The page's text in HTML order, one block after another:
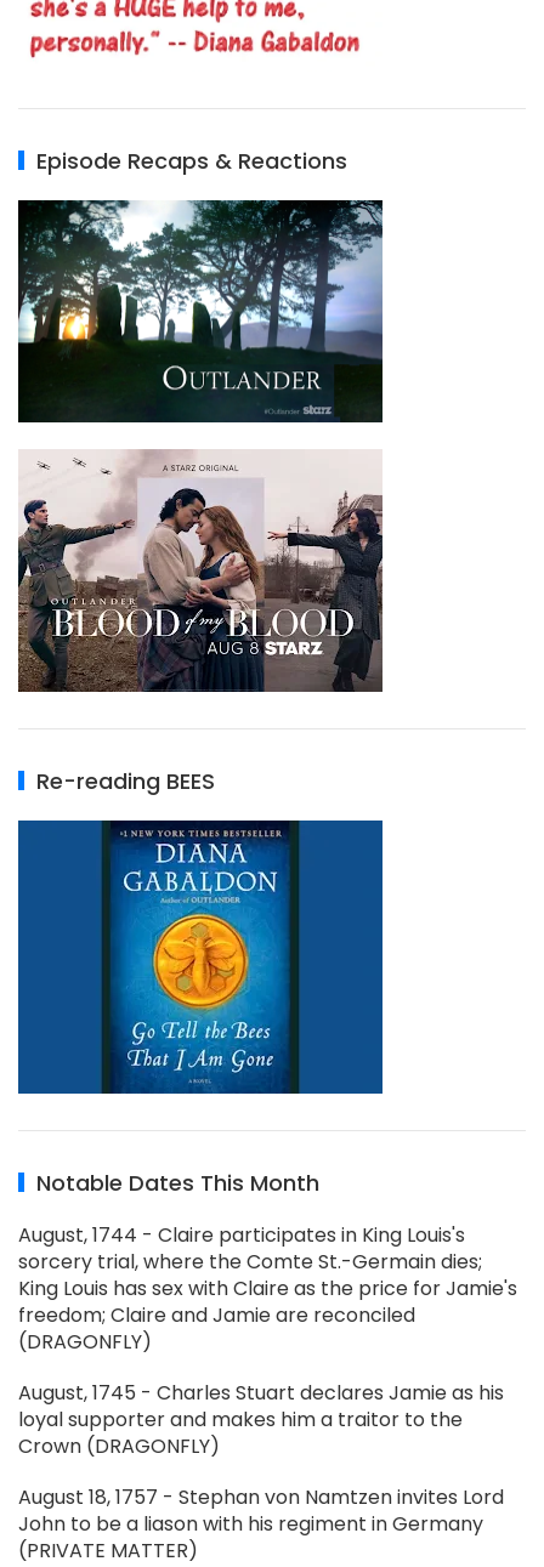
Episode Recaps & Reactions
Re-reading BEES
Notable Dates This Month
August, 1744 - Claire participates in King Louis's
sorcery trial, where the Comte St.-Germain dies;
King Louis has sex with Claire as the price for Jamie's
freedom; Claire and Jamie are reconciled
(DRAGONFLY)
August, 1745 - Charles Stuart declares Jamie as his
loyal supporter and makes him a traitor to the
Crown (DRAGONFLY)
August 18, 1757 - Stephan von Namtzen invites Lord
John to be a liason with his regiment in Germany
(PRIVATE MATTER)